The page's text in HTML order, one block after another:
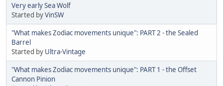
Very early Sea Wolf
Started byVinSW
"What makes Zodiac movements unique": PART 2 - the Sealed
Barrel
Started by Ultra-Vintage
"What makes Zodiac movements unique": PART 1 - the Offset
Cannon Pinion